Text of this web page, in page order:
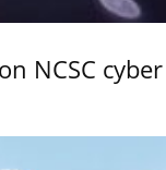
NCSC cyber